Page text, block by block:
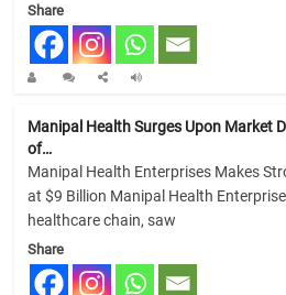
Share
Manipal Health Surges Upon Market
of…
Manipal Health Enterprises Makes
at $9 Billion Manipal Health
healthcare chain, saw
Share